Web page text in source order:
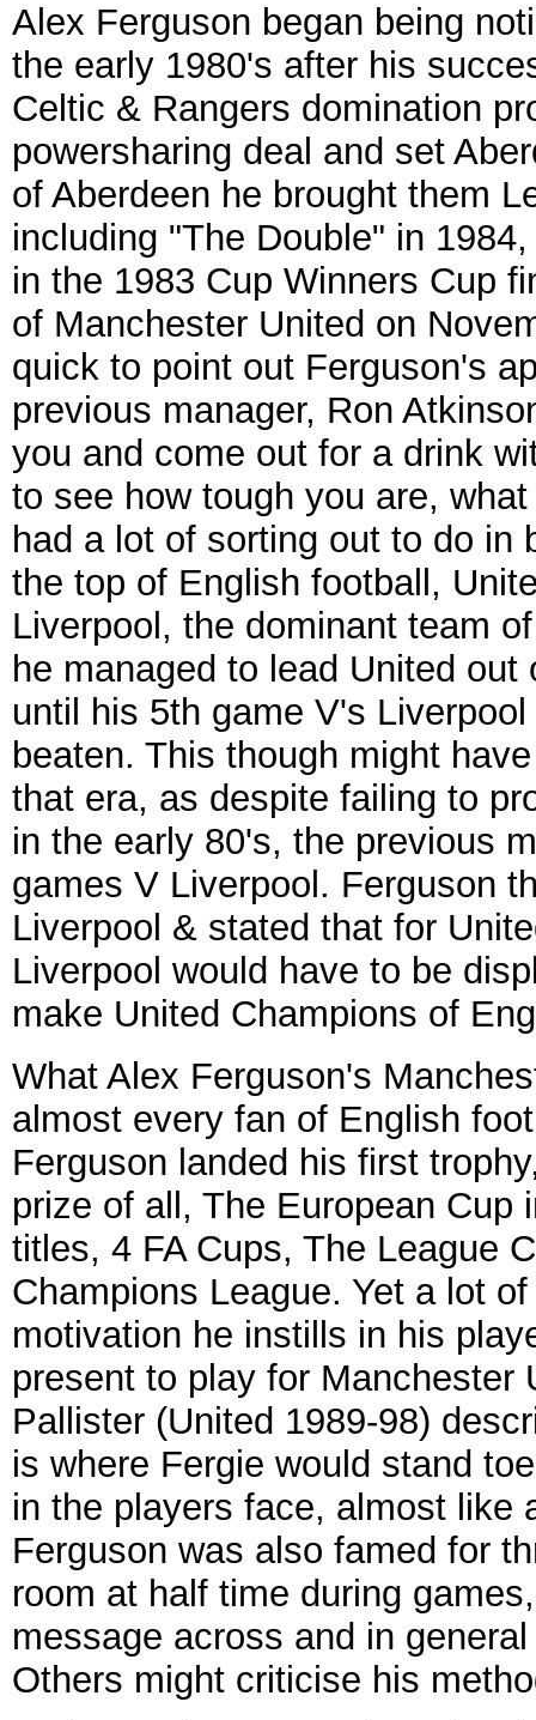
Alex Ferguson began being
the early 1980's after his
Celtic & Rangers domination
powersharing deal and set
of Aberdeen he brought them
including "The Double" in
in the 1983 Cup Winners Cup
of Manchester United on
quick to point out Ferguson's
previous manager, Ron
you and come out for a drink
to see how tough you are,
had a lot of sorting out to do in
the top of English football,
Liverpool, the dominant team
he managed to lead United
until his 5th game V's
beaten. This though might
that era, as despite failing to
in the early 80's, the previous
games V Liverpool. Ferguson
Liverpool & stated that for
Liverpool would have to be
make United Champions of
What Alex Ferguson's
almost every fan of English
Ferguson landed his first
prize of all, The European Cup
titles, 4 FA Cups, The League
Champions League. Yet a lot
motivation he instills in his
present to play for Manchester
Pallister (United 1989-98)
is where Fergie would stand
in the players face, almost like
Ferguson was also famed for
room at half time during
message across and in
Others might criticise his